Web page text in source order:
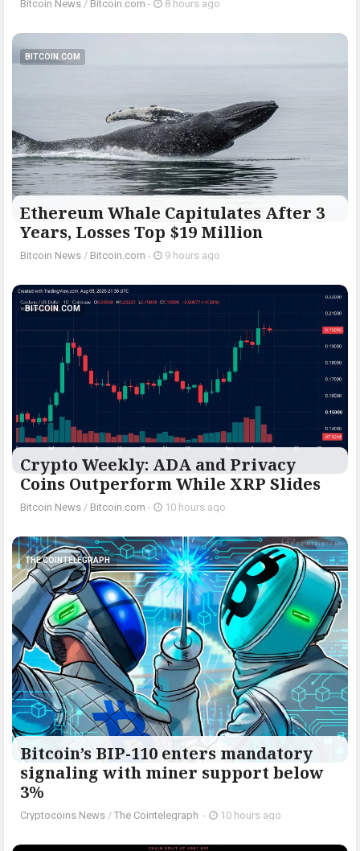
Bitcoin News / Bitcoin.com - 8 hours ago
BITCOIN.COM
Ethereum Whale Capitulates After 3
Years, Losses Top $19 Million
Bitcoin News / Bitcoin.com - 9 hours ago
BITCOIN.COM
Crypto Weekly: ADA and Privacy
Coins Outperform While XRP Slides
Bitcoin News / Bitcoin.com - 10 hours ago
THE COINTELEGRAPH ​
Bitcoin’s BIP-110 enters mandatory
signaling with miner support below
3%
Cryptocoins News / The Cointelegraph ​ - 10 hours ago